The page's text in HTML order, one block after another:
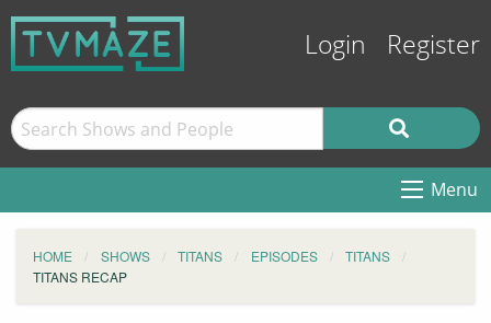
Login Register
Menu
HOME SHOWS TITANS EPISODES
TITANS
TITANS RECAP